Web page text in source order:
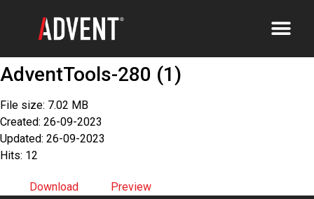
AdventTools-280 (1)
File size: 7.02 MB
Created: 26-09-2023
Updated: 26-09-2023
Hits: 12
Download Preview